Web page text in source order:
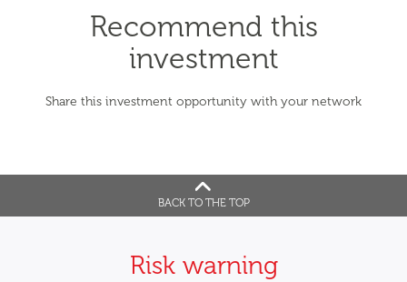
BACK TO THE TOP
Recommend this
investment
Share this investment opportunity with your network
Risk warning